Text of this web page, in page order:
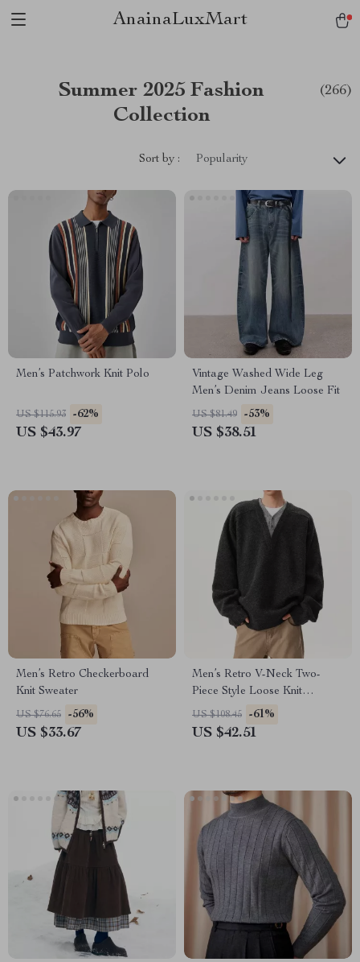
AnainaLuxMart
Summer 2025 Fashion
Collection
(266)
Sort by : Popularity
Men’s Patchwork Knit Polo
US $115.93 -62%
US $43.97
Vintage Washed Wide Leg
Men’s Denim Jeans Loose Fit
US $81.49 -53%
US $38.51
Men’s Retro Checkerboard
Knit Sweater
US $76.65 -56%
US $33.67
Men’s Retro V-Neck Two-
Piece Style Loose Knit
Sweater for Winter
US $108.45 -61%
US $42.51